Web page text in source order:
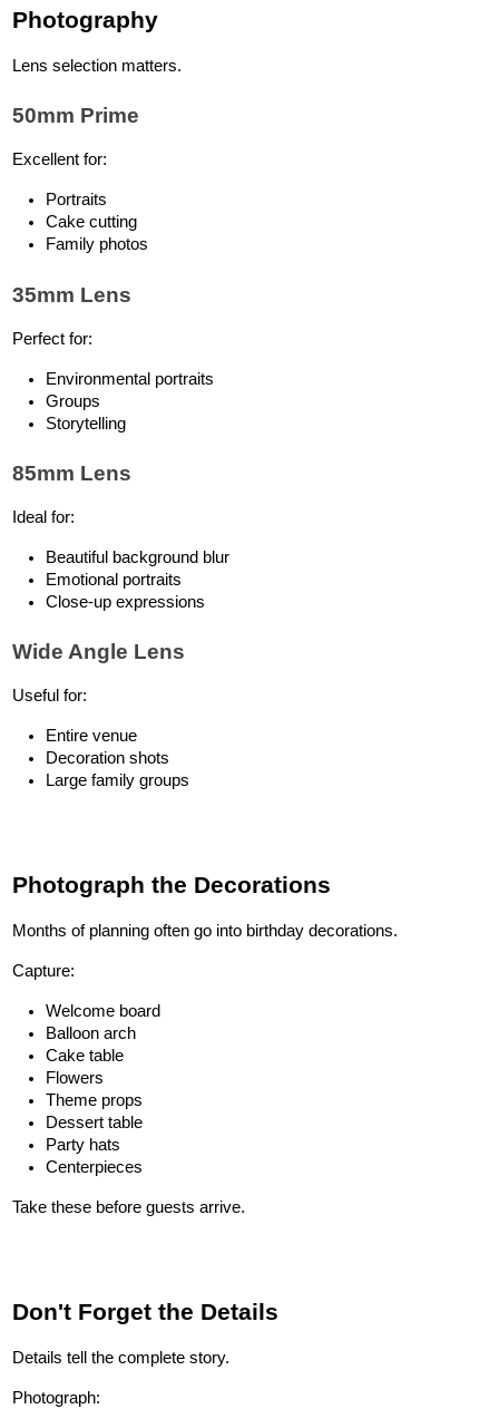
Photography
Lens selection matters.
50mm Prime
Excellent for:
Portraits
Cake cutting
Family photos
35mm Lens
Perfect for:
Environmental portraits
Groups
Storytelling
85mm Lens
Ideal for:
Beautiful background blur
Emotional portraits
Close-up expressions
Wide Angle Lens
Useful for:
Entire venue
Decoration shots
Large family groups
Photograph the Decorations
Months of planning often go into birthday decorations.
Capture:
Welcome board
Balloon arch
Cake table
Flowers
Theme props
Dessert table
Party hats
Centerpieces
Take these before guests arrive.
Don't Forget the Details
Details tell the complete story.
Photograph: